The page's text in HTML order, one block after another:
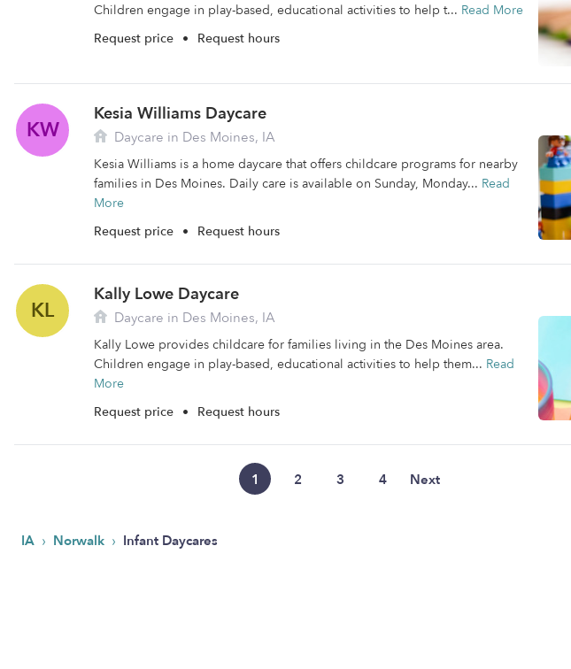
Children engage in play-based, educational activities to help t... Read More
Request price • Request hours
KW
Kesia Williams Daycare
Daycare in Des Moines, IA
Kesia Williams is a home daycare that offers childcare programs for nearby
families in Des Moines. Daily care is available on Sunday, Monday... Read
More
Request price • Request hours
KL
Kally Lowe Daycare
Daycare in Des Moines, IA
Kally Lowe provides childcare for families living in the Des Moines area.
Children engage in play-based, educational activities to help them... Read
More
Request price • Request hours
1 2 3 4 Next
IA › Norwalk › Infant Daycares